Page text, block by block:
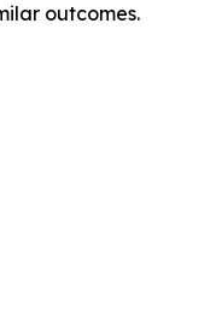
outcomes.